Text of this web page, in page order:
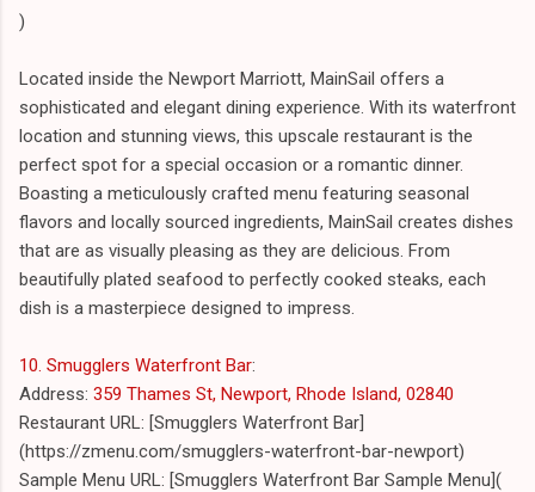
)
Located inside the Newport Marriott, MainSail offers a
sophisticated and elegant dining experience. With its waterfront
location and stunning views, this upscale restaurant is the
perfect spot for a special occasion or a romantic dinner.
Boasting a meticulously crafted menu featuring seasonal
flavors and locally sourced ingredients, MainSail creates dishes
that are as visually pleasing as they are delicious. From
beautifully plated seafood to perfectly cooked steaks, each
dish is a masterpiece designed to impress.
10. Smugglers Waterfront Bar:
Address: 359 Thames St, Newport, Rhode Island, 02840
Restaurant URL: [Smugglers Waterfront Bar]
(https://zmenu.com/smugglers-waterfront-bar-newport)
Sample Menu URL: [Smugglers Waterfront Bar Sample Menu](